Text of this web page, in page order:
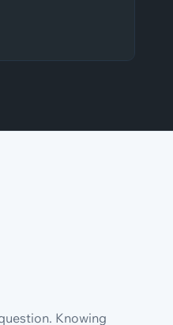
Knowing